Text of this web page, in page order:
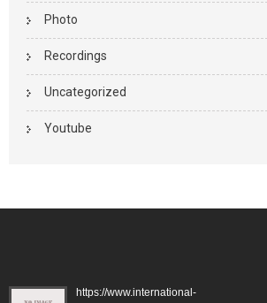
Photo
Recordings
Uncategorized
Youtube
https://www.international-